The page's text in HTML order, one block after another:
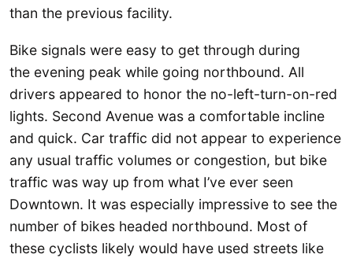
than the previous facility.
Bike signals were easy to get through during
the evening peak while going northbound. All
drivers appeared to honor the no-left-turn-on-red
lights. Second Avenue was a comfortable incline
and quick. Car traffic did not appear to experience
any usual traffic volumes or congestion, but bike
traffic was way up from what I’ve ever seen
Downtown. It was especially impressive to see the
number of bikes headed northbound. Most of
these cyclists likely would have used streets like